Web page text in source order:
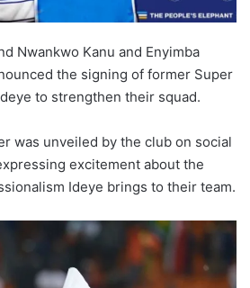
Nwankwo Kanu and Enyimba
the signing of former Super
to strengthen their squad.
was unveiled by the club on social
excitement about the
Ideye brings to their team.